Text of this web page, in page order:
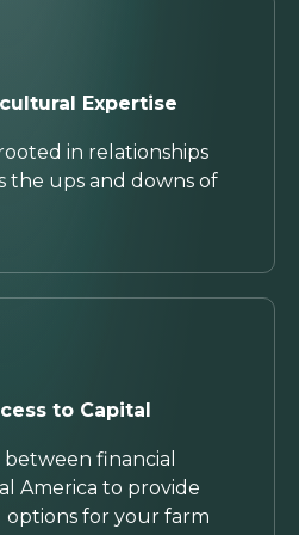
Expertise
in relationships
the ups and downs of
to Capital
financial
America to provide
for your farm